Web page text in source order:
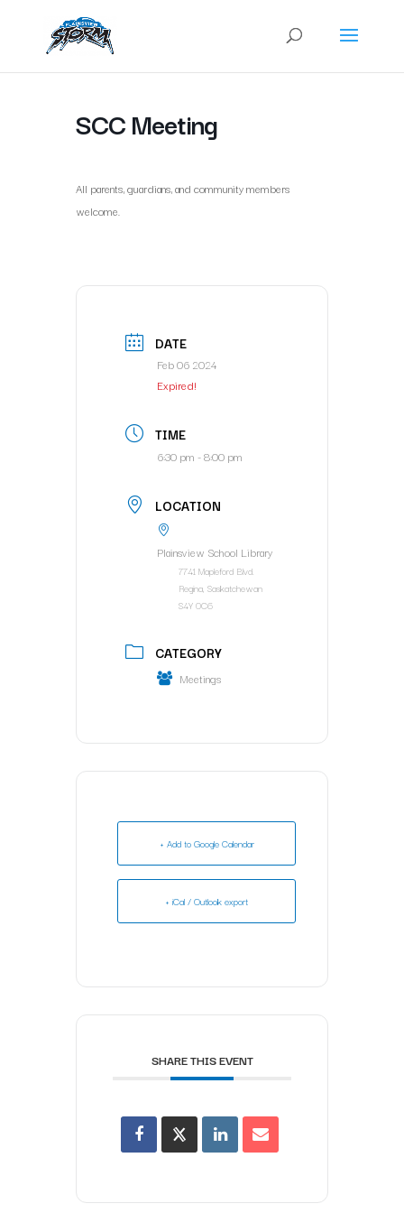
SCC Meeting
All parents, guardians, and community members
welcome.
DATE
Feb 06 2024
Expired!
TIME
6:30 pm - 8:00 pm
LOCATION
Plainsview School Library
7741 Mapleford Blvd.
Regina, Saskatchewan
S4Y 0C6
CATEGORY
Meetings
+ Add to Google Calendar
+ iCal / Outlook export
SHARE THIS EVENT